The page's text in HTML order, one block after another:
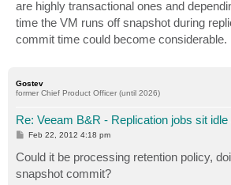
are highly transactional ones and
time the VM runs off snapshot during
commit time could become considerable.
Gostev
former Chief Product Officer (until 2026)
Re: Veeam B&R - Replication jobs sit
P
t
Feb 22, 2012 4:18 pm
Could it be processing retention policy,
snapshot commit?